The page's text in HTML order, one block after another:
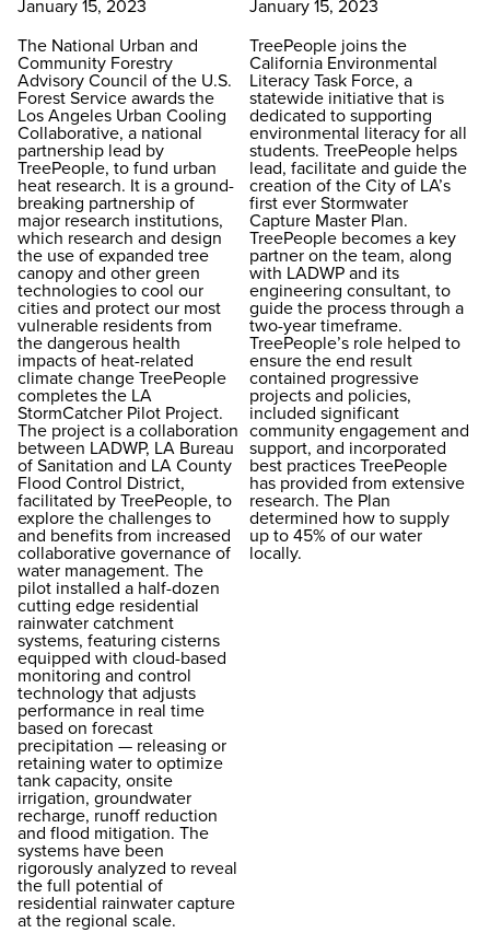
January 15, 2023
The National Urban and
Community Forestry
Advisory Council of the U.S.
Forest Service awards the
Los Angeles Urban Cooling
Collaborative, a national
partnership lead by
TreePeople, to fund urban
heat research. It is a ground-
breaking partnership of
major research institutions,
which research and design
the use of expanded tree
canopy and other green
technologies to cool our
cities and protect our most
vulnerable residents from
the dangerous health
impacts of heat-related
climate change TreePeople
completes the LA
StormCatcher Pilot Project.
The project is a collaboration
between LADWP, LA Bureau
of Sanitation and LA County
Flood Control District,
facilitated by TreePeople, to
explore the challenges to
and benefits from increased
collaborative governance of
water management. The
pilot installed a half-dozen
cutting edge residential
rainwater catchment
systems, featuring cisterns
equipped with cloud-based
monitoring and control
technology that adjusts
performance in real time
based on forecast
precipitation — releasing or
retaining water to optimize
tank capacity, onsite
irrigation, groundwater
recharge, runoff reduction
and flood mitigation. The
systems have been
rigorously analyzed to reveal
the full potential of
residential rainwater capture
at the regional scale.
January 15, 2023
TreePeople joins the
California Environmental
Literacy Task Force, a
statewide initiative that is
dedicated to supporting
environmental literacy for all
students. TreePeople helps
lead, facilitate and guide the
creation of the City of LA’s
first ever Stormwater
Capture Master Plan.
TreePeople becomes a key
partner on the team, along
with LADWP and its
engineering consultant, to
guide the process through a
two-year timeframe.
TreePeople’s role helped to
ensure the end result
contained progressive
projects and policies,
included significant
community engagement and
support, and incorporated
best practices TreePeople
has provided from extensive
research. The Plan
determined how to supply
up to 45% of our water
locally.